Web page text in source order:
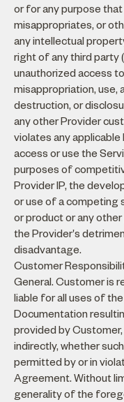
or for any purpose
misappropriates, or
any intellectual
right of any third party
unauthorized access
misappropriation, use,
destruction, or
any other Provider
violates any applicable
access or use the
purposes of
Provider IP, the
or use of a competing
or product or any
the Provider's
disadvantage.
Customer
General. Customer is
liable for all uses of
Documentation
provided by
indirectly, whether
permitted by or in
Agreement. Without
generality of the